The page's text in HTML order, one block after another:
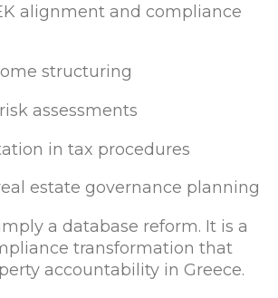
alignment and compliance
structuring
assessments
in tax procedures
estate governance planning
a database reform. It is a
transformation that
accountability in Greece.